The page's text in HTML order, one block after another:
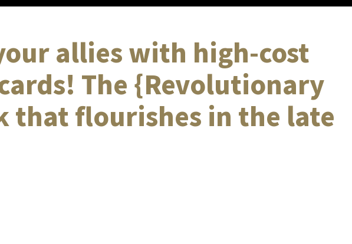
allies with high-cost
The {Revolutionary
that flourishes in the late